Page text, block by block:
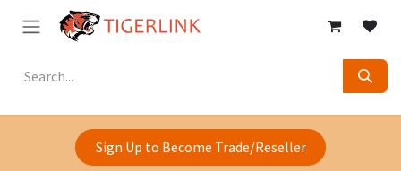
Skip to Content
Sign Up to Become Trade/Reseller